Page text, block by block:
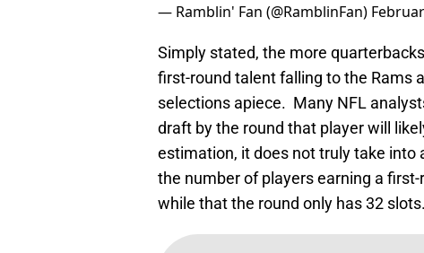
— Ramblin' Fan (@RamblinFan)
Simply stated, the more
first-round talent falling to the Rams
selections apiece. Many NFL
draft by the round that player will
estimation, it does not truly take
the number of players earning a
while that the round only has 32 slots.